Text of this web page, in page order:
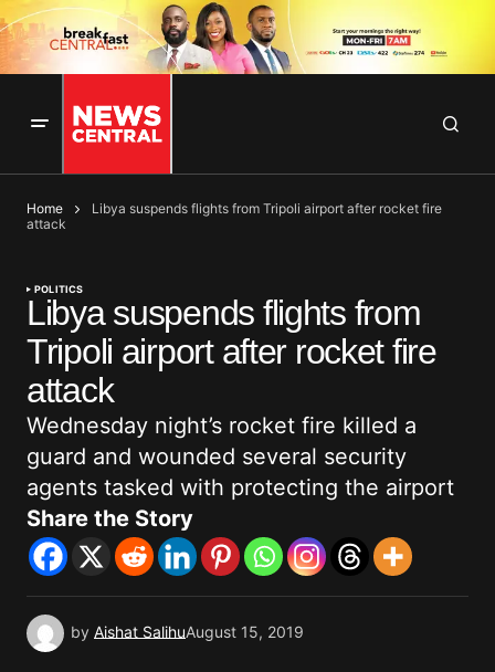
Home
Libya suspends flights from Tripoli airport after rocket fire
attack
POLITICS
Libya suspends flights from
Tripoli airport after rocket fire
attack
Wednesday night’s rocket fire killed a
guard and wounded several security
agents tasked with protecting the airport
Share the Story
by Aishat SalihuAugust 15, 2019